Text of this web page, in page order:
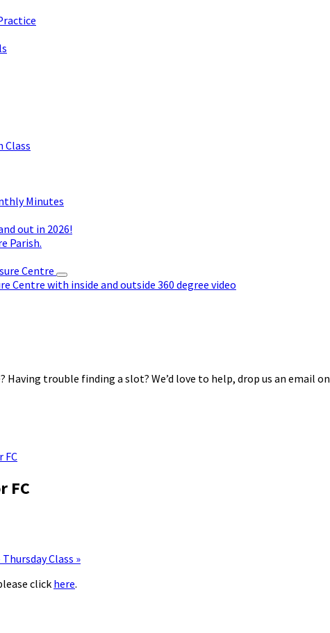
Class
Minutes
out in 2026!
Parish.
Centre
Centre with inside and outside 360 degree video
Having trouble finding a slot? We’d love to help, drop us an email on
FC
FC
Class »
click here.